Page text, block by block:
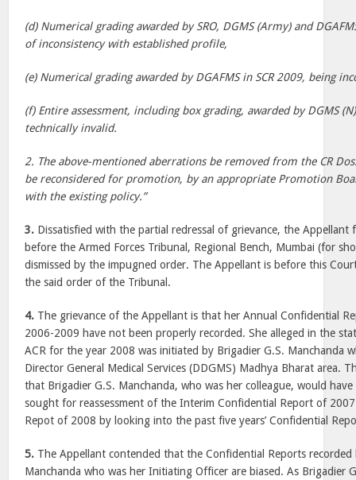
(d) Numerical grading awarded by SRO, DGMS (Army) and
of inconsistency with established profile,
(e) Numerical grading awarded by DGAFMS in SCR 2009, being
(f) Entire assessment, including box grading, awarded by DGMS
technically invalid.
2. The above-mentioned aberrations be removed from the CR
be reconsidered for promotion, by an appropriate Promotion
with the existing policy.”
3. Dissatisfied with the partial redressal of grievance, the
before the Armed Forces Tribunal, Regional Bench, Mumbai (for
dismissed by the impugned order. The Appellant is before this
the said order of the Tribunal.
4. The grievance of the Appellant is that her Annual Confidential
2006-2009 have not been properly recorded. She alleged in the
ACR for the year 2008 was initiated by Brigadier G.S. Manchanda
Director General Medical Services (DDGMS) Madhya Bharat area.
that Brigadier G.S. Manchanda, who was her colleague, would
sought for reassessment of the Interim Confidential Report of
Repot of 2008 by looking into the past five years’ Confidential
5. The Appellant contended that the Confidential Reports recorded
Manchanda who was her Initiating Officer are biased. As Brigadier